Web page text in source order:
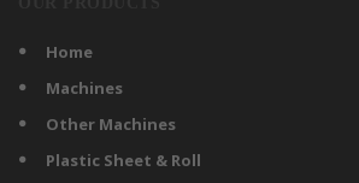
Home
Machines
Other Machines
Plastic Sheet & Roll